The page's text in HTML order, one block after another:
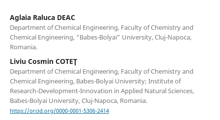
Aglaia Raluca DEAC
Department of Chemical Engineering, Faculty of Chemistry and
Chemical Engineering, “Babes-Bolyai” University, Cluj-Napoca,
Romania.
Liviu Cosmin COTEŢ
Department of Chemical Engineering, Faculty of Chemistry and
Chemical Engineering, Babes-Bolyai University; Institute of
Research-Development-Innovation in Applied Natural Sciences,
Babes-Bolyai University, Cluj-Napoca, Romania.
https://orcid.org/0000-0001-5306-2414